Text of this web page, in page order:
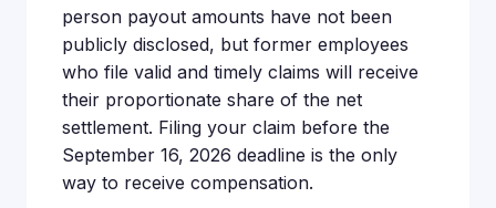
person payout amounts have not been
publicly disclosed, but former employees
who file valid and timely claims will receive
their proportionate share of the net
settlement. Filing your claim before the
September 16, 2026 deadline is the only
way to receive compensation.